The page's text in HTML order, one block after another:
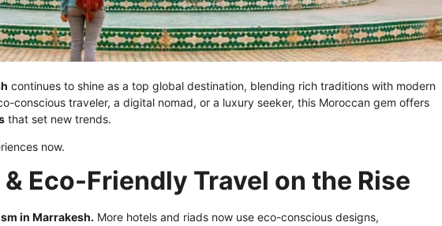
continues to shine as a top global destination, blending rich traditions with modern
conscious traveler, a digital nomad, or a luxury seeker, this Moroccan gem offers
that set new trends.
now.
Eco-Friendly Travel on the Rise
in Marrakesh. More hotels and riads now use eco-conscious designs,